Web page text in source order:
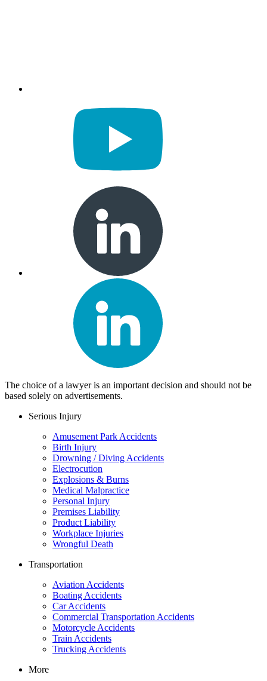
The choice of a lawyer is an important decision and should not be
based solely on advertisements.
Serious Injury
Amusement Park Accidents
Birth Injury
Drowning / Diving Accidents
Electrocution
Explosions & Burns
Medical Malpractice
Personal Injury
Premises Liability
Product Liability
Workplace Injuries
Wrongful Death
Transportation
Aviation Accidents
Boating Accidents
Car Accidents
Commercial Transportation Accidents
Motorcycle Accidents
Train Accidents
Trucking Accidents
More